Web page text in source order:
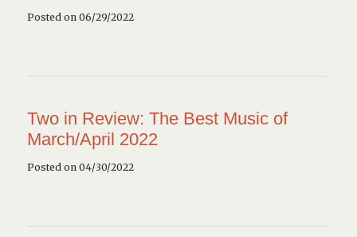
Posted on 06/29/2022
Two in Review: The Best Music of
March/April 2022
Posted on 04/30/2022